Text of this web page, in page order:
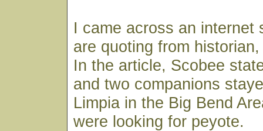
I came across an internet
are quoting from
In the article, Scobee
and two companions
Limpia in the Big Bend
were looking for peyote.